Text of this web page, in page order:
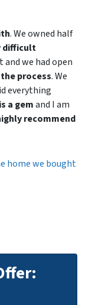
. We owned half
difficult
and we had open
process. We
everything
a gemand I am
recommend
home we bought